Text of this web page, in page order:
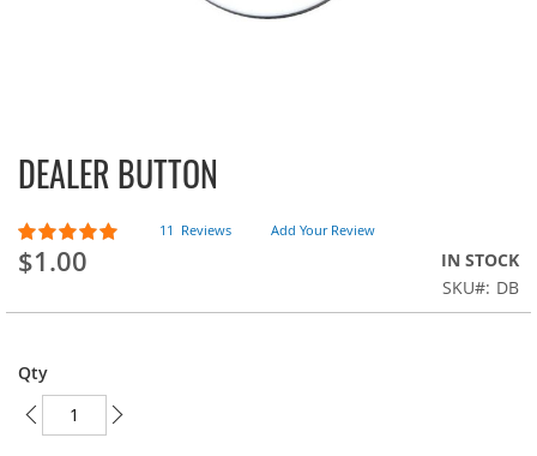
Skip
to
beginning
of
images
DEALER BUTTON
Rating:
98
% of 100
11 Reviews Add Your Review
$1.00
IN STOCK
SKU
DB
Qty